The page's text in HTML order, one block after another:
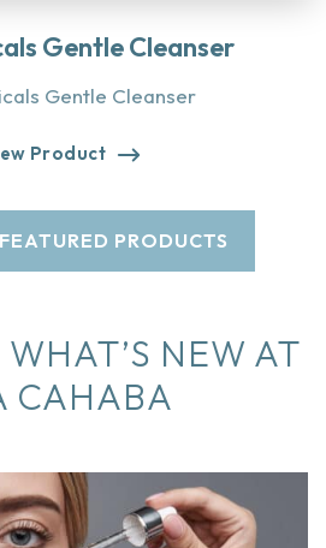
Gentle Cleanser
Gentle Cleanser
Product
PRODUCTS
NEW AT
CAHABA